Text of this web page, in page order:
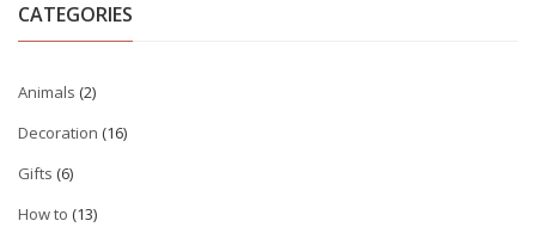
CATEGORIES
Animals (2)
Decoration (16)
Gifts (6)
How to (13)